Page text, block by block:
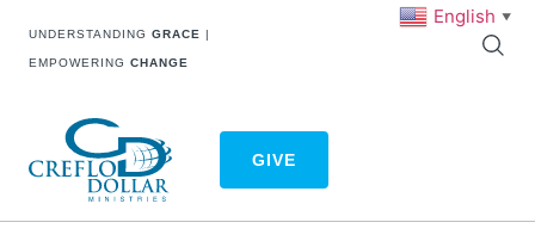
UNDERSTANDING GRACE |
EMPOWERING CHANGE
GIVE
English ▼